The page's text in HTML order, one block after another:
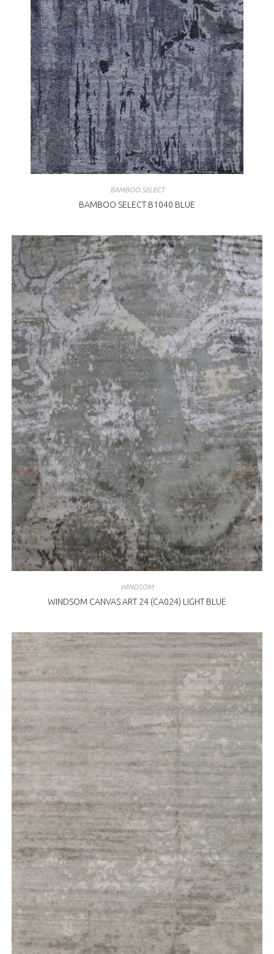
BAMBOO SELECT
BAMBOO SELECT B1040 BLUE
WINDSOM
WINDSOM CANVAS ART 24 (CA024) LIGHT BLUE